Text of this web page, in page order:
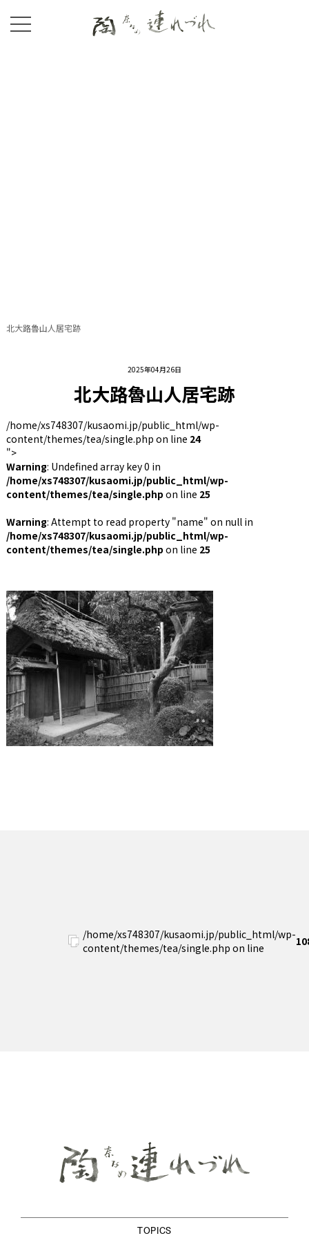
2025年04月26日
北大路魯山人居宅跡
/home/xs748307/kusaomi.jp/public_html/wp-
content/themes/tea/single.php on line 24
">
Warning: Undefined array key 0 in
/home/xs748307/kusaomi.jp/public_html/wp-
content/themes/tea/single.php on line 25
Warning: Attempt to read property "name" on null in
/home/xs748307/kusaomi.jp/public_html/wp-
content/themes/tea/single.php on line 25
北大路魯山人居宅跡
/home/xs748307/kusaomi.jp/public_html/wp-
content/themes/tea/single.php on line
TOPICS